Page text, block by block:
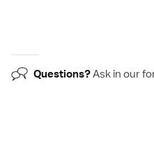
Questions?Ask in our